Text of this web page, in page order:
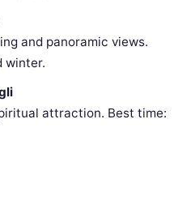
and panoramic views.
winter.
attraction. Best time: